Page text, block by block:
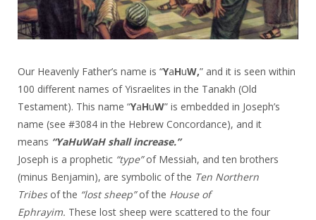
Our Heavenly Father’s name is “YaHuW,” and it is seen within
100 different names of Yisraelites in the Tanakh (Old
Testament). This name “YaHuW” is embedded in Joseph’s
name (see #3084 in the Hebrew Concordance), and it
means “YaHuWaH shall increase.”
Joseph is a prophetic “type”of Messiah, and ten brothers
(minus Benjamin), are symbolic of the Ten Northern
Tribes of the “lost sheep”of the House of
Ephrayim. These lost sheep were scattered to the four